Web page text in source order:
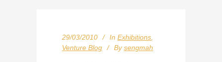
29/03/2010 In Exhibitions
Venture Blog
By sengmah